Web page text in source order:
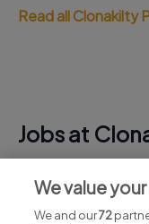
Read all Clonakilty
Jobs at
View all Clonakilty
We value
We and our72